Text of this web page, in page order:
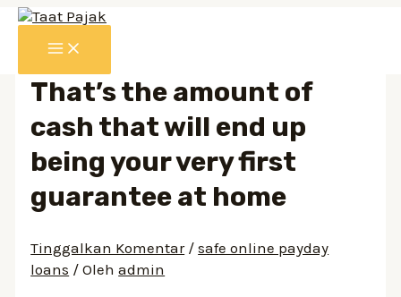
Lewati
kontenMAIN
MENU
That’s the amount of
cash that will end up
being your very first
guarantee at home
Tinggalkan Komentar /safe online payday
loans / Olehadmin